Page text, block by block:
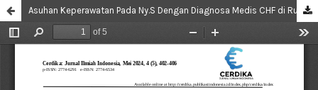
Asuhan Keperawatan Pada Ny.S Dengan Diagnosa Medis CHF di Ruang Intensive Care Cardiovaskuler Unit (ICCU)